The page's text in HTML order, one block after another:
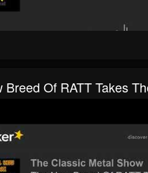
Breed Of RATT Takes